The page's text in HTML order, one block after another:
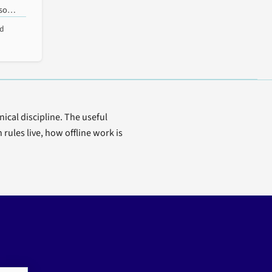
discipline. The useful
rules live, how offline work is